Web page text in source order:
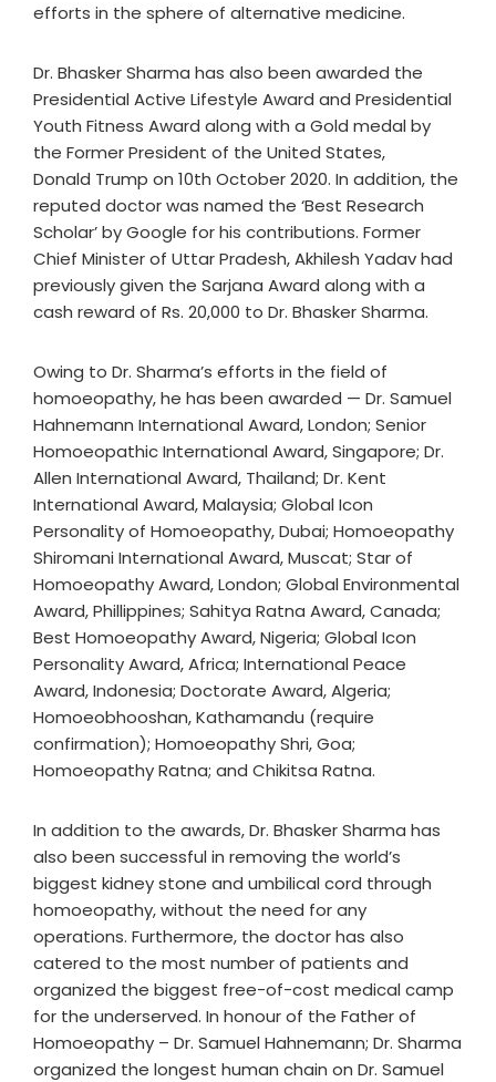
efforts in the sphere of alternative medicine.
Dr. Bhasker Sharma has also been awarded the
Presidential Active Lifestyle Award and Presidential
Youth Fitness Award along with a Gold medal by
the Former President of the United States,
Donald Trump on 10th October 2020. In addition, the
reputed doctor was named the ‘Best Research
Scholar’ by Google for his contributions. Former
Chief Minister of Uttar Pradesh, Akhilesh Yadav had
previously given the Sarjana Award along with a
cash reward of Rs. 20,000 to Dr. Bhasker Sharma.
Owing to Dr. Sharma’s efforts in the field of
homoeopathy, he has been awarded — Dr. Samuel
Hahnemann International Award, London; Senior
Homoeopathic International Award, Singapore; Dr.
Allen International Award, Thailand; Dr. Kent
International Award, Malaysia; Global Icon
Personality of Homoeopathy, Dubai; Homoeopathy
Shiromani International Award, Muscat; Star of
Homoeopathy Award, London; Global Environmental
Award, Phillippines; Sahitya Ratna Award, Canada;
Best Homoeopathy Award, Nigeria; Global Icon
Personality Award, Africa; International Peace
Award, Indonesia; Doctorate Award, Algeria;
Homoeobhooshan, Kathamandu (require
confirmation); Homoeopathy Shri, Goa;
Homoeopathy Ratna; and Chikitsa Ratna.
In addition to the awards, Dr. Bhasker Sharma has
also been successful in removing the world’s
biggest kidney stone and umbilical cord through
homoeopathy, without the need for any
operations. Furthermore, the doctor has also
catered to the most number of patients and
organized the biggest free-of-cost medical camp
for the underserved. In honour of the Father of
Homoeopathy – Dr. Samuel Hahnemann; Dr. Sharma
organized the longest human chain on Dr. Samuel